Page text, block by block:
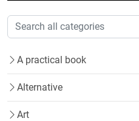
A practical book
Alternative
Art